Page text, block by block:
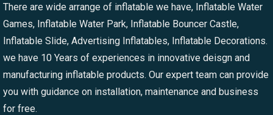
There are wide arrange of inflatable we have, Inflatable Water
Games, Inflatable Water Park, Inflatable Bouncer Castle,
Inflatable Slide, Advertising Inflatables, Inflatable Decorations.
we have 10 Years of experiences in innovative deisgn and
manufacturing inflatable products. Our expert team can provide
you with guidance on installation, maintenance and business
for free.